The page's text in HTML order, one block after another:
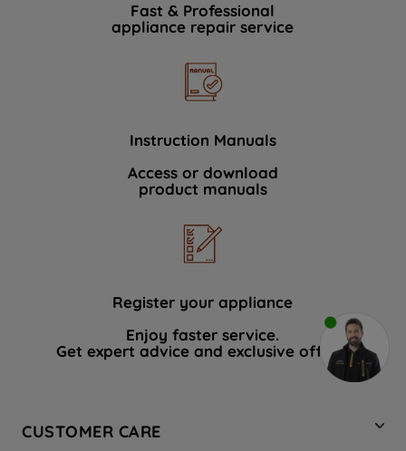
Fast & Professional
appliance repair service
Instruction Manuals
Access or download
product manuals
Register your appliance
Enjoy faster service.
Get expert advice and exclusive offers.
CUSTOMER CARE